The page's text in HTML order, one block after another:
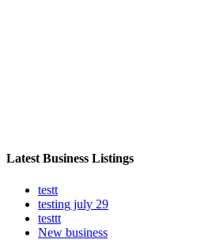
Latest Business Listings
testt
testing july 29
testtt
New business